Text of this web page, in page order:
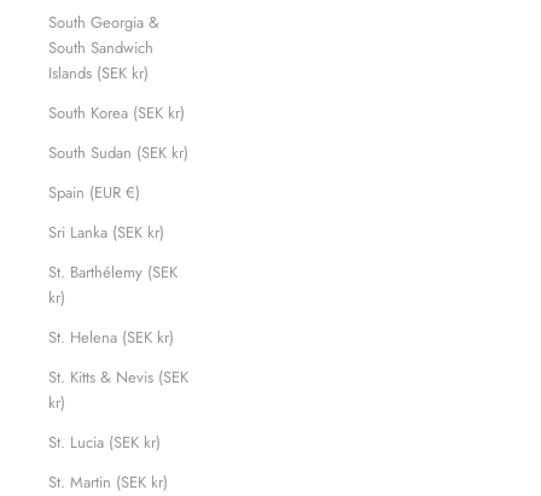
South Georgia &
South Sandwich
Islands (SEK kr)
South Korea (SEK kr)
South Sudan (SEK kr)
Spain (EUR €)
Sri Lanka (SEK kr)
St. Barthélemy (SEK
kr)
St. Helena (SEK kr)
St. Kitts & Nevis (SEK
kr)
St. Lucia (SEK kr)
St. Martin (SEK kr)